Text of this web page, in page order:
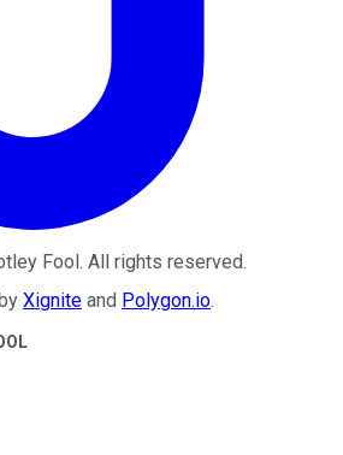
Fool . All rights reserved.
Xignite and Polygon.io.